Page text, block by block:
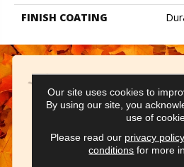
FINISH COATING
Our site uses cookies to
By using our site, you
use of
Please read our privacy policy
conditions for more